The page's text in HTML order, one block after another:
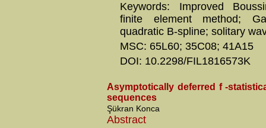
Keywords: Improved
finite element method;
quadratic B-spline; solitary
MSC: 65L60; 35C08; 41A15
DOI: 10.2298/FIL1816573K
Asymptotically deferred f -
sequences
Şükran Konca
Abstract